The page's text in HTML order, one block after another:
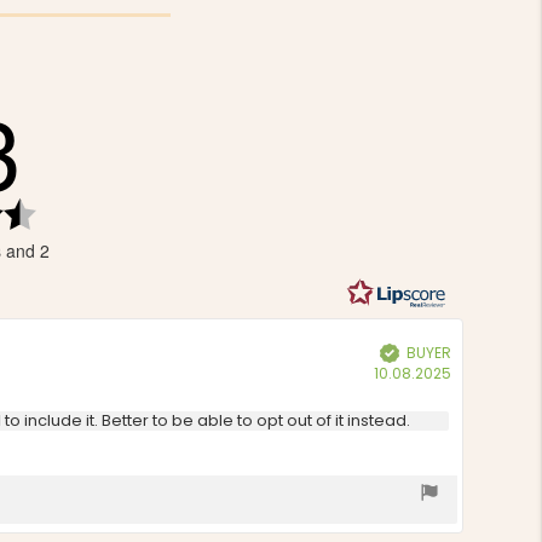
Rating
out
stars
and 2
Verified
BUYER
10.08.2025
include it. Better to be able to opt out of it instead.